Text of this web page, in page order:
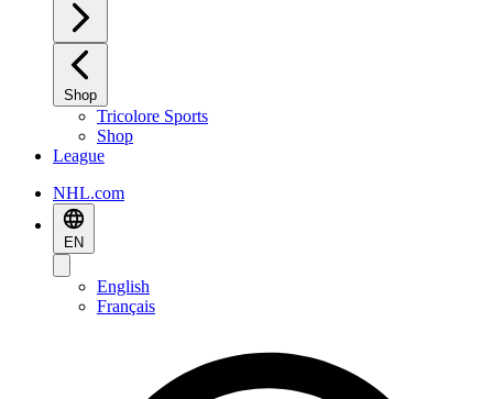
Shop
Tricolore Sports
Shop
League
NHL.com
EN
English
Français